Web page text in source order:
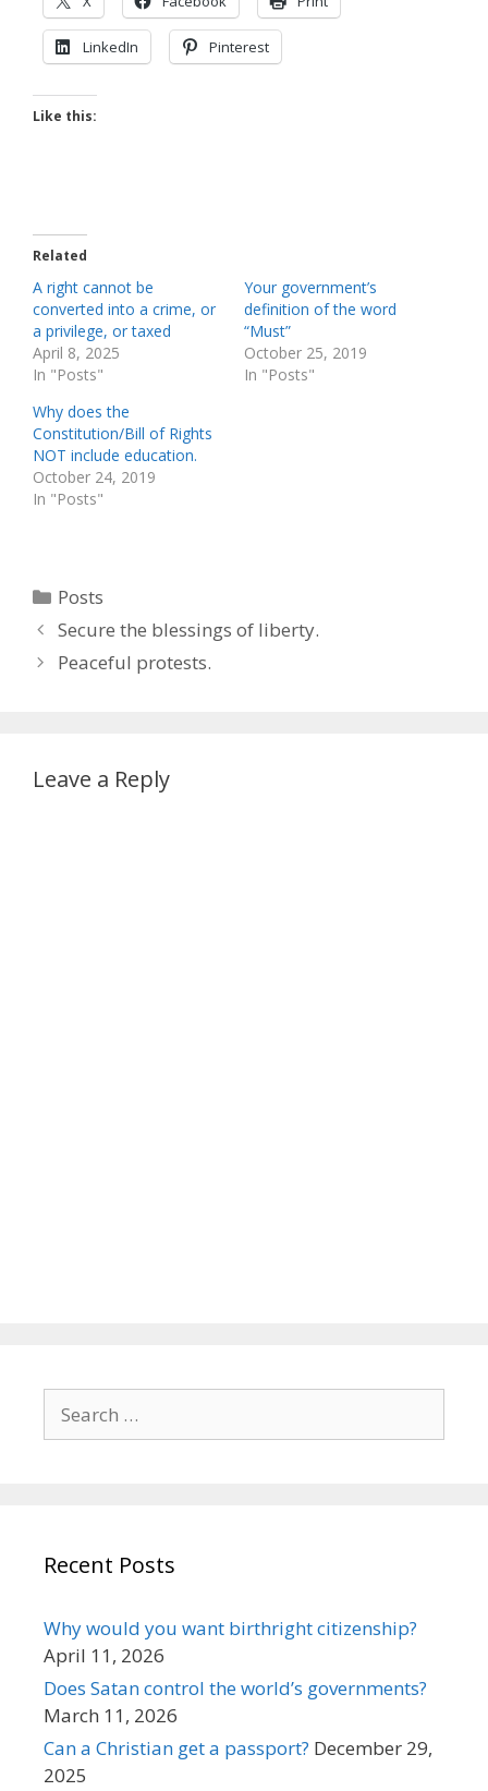
LinkedIn Pinterest
Like this:
Related
A right cannot be
converted into a crime, or
a privilege, or taxed
April 8, 2025
In "Posts"
Your government’s
definition of the word
“Must”
October 25, 2019
In "Posts"
Why does the
Constitution/Bill of Rights
NOT include education.
October 24, 2019
In "Posts"
Categories
Posts
Secure the blessings of liberty.
Peaceful protests.
Leave a Reply
for:
Recent Posts
Why would you want birthright citizenship?
April 11, 2026
Does Satan control the world’s governments?
March 11, 2026
Can a Christian get a passport? December 29,
2025